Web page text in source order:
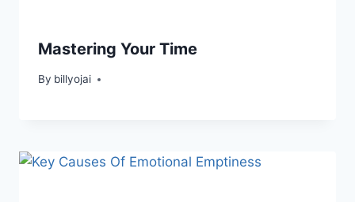
Mastering Your Time
By billyojai